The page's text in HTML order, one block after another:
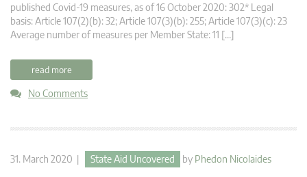
published Covid-19 measures, as of 16 October 2020: 302* Legal
basis: Article 107(2)(b): 32; Article 107(3)(b): 255; Article 107(3)(c): 23
Average number of measures per Member State: 11 […]
read more
No Comments
31. March 2020 | State Aid Uncovered by Phedon Nicolaides